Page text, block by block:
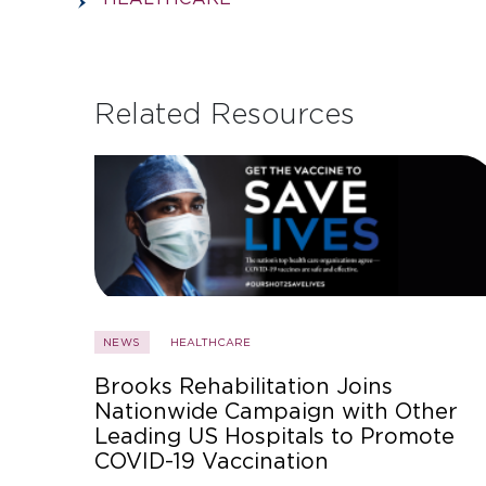
Related Resources
NEWS HEALTHCARE
Brooks Rehabilitation Joins
Nationwide Campaign with Other
Leading US Hospitals to Promote
COVID-19 Vaccination